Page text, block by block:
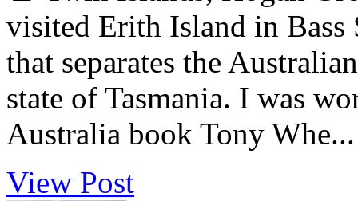
visited Erith Island in Bass
that separates the
state of Tasmania. I was
Australia book Tony Whe...
View Post